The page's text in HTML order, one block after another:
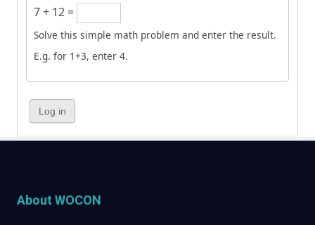
7 + 12 =
Solve this simple math problem and enter the result.
E.g. for 1+3, enter 4.
About WOCON